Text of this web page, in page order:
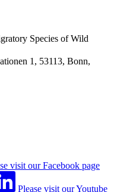
Species of Wild
1, 53113, Bonn,
visit our Facebook page
Please visit our Youtube